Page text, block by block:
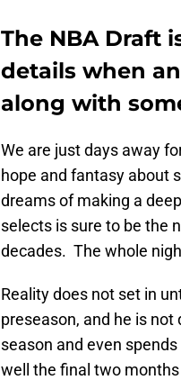
The NBA Draft
details when
along with
We are just days away
hope and fantasy about
dreams of making a
selects is sure to be the
decades. The whole
Reality does not set in
preseason, and he is
season and even
well the final two